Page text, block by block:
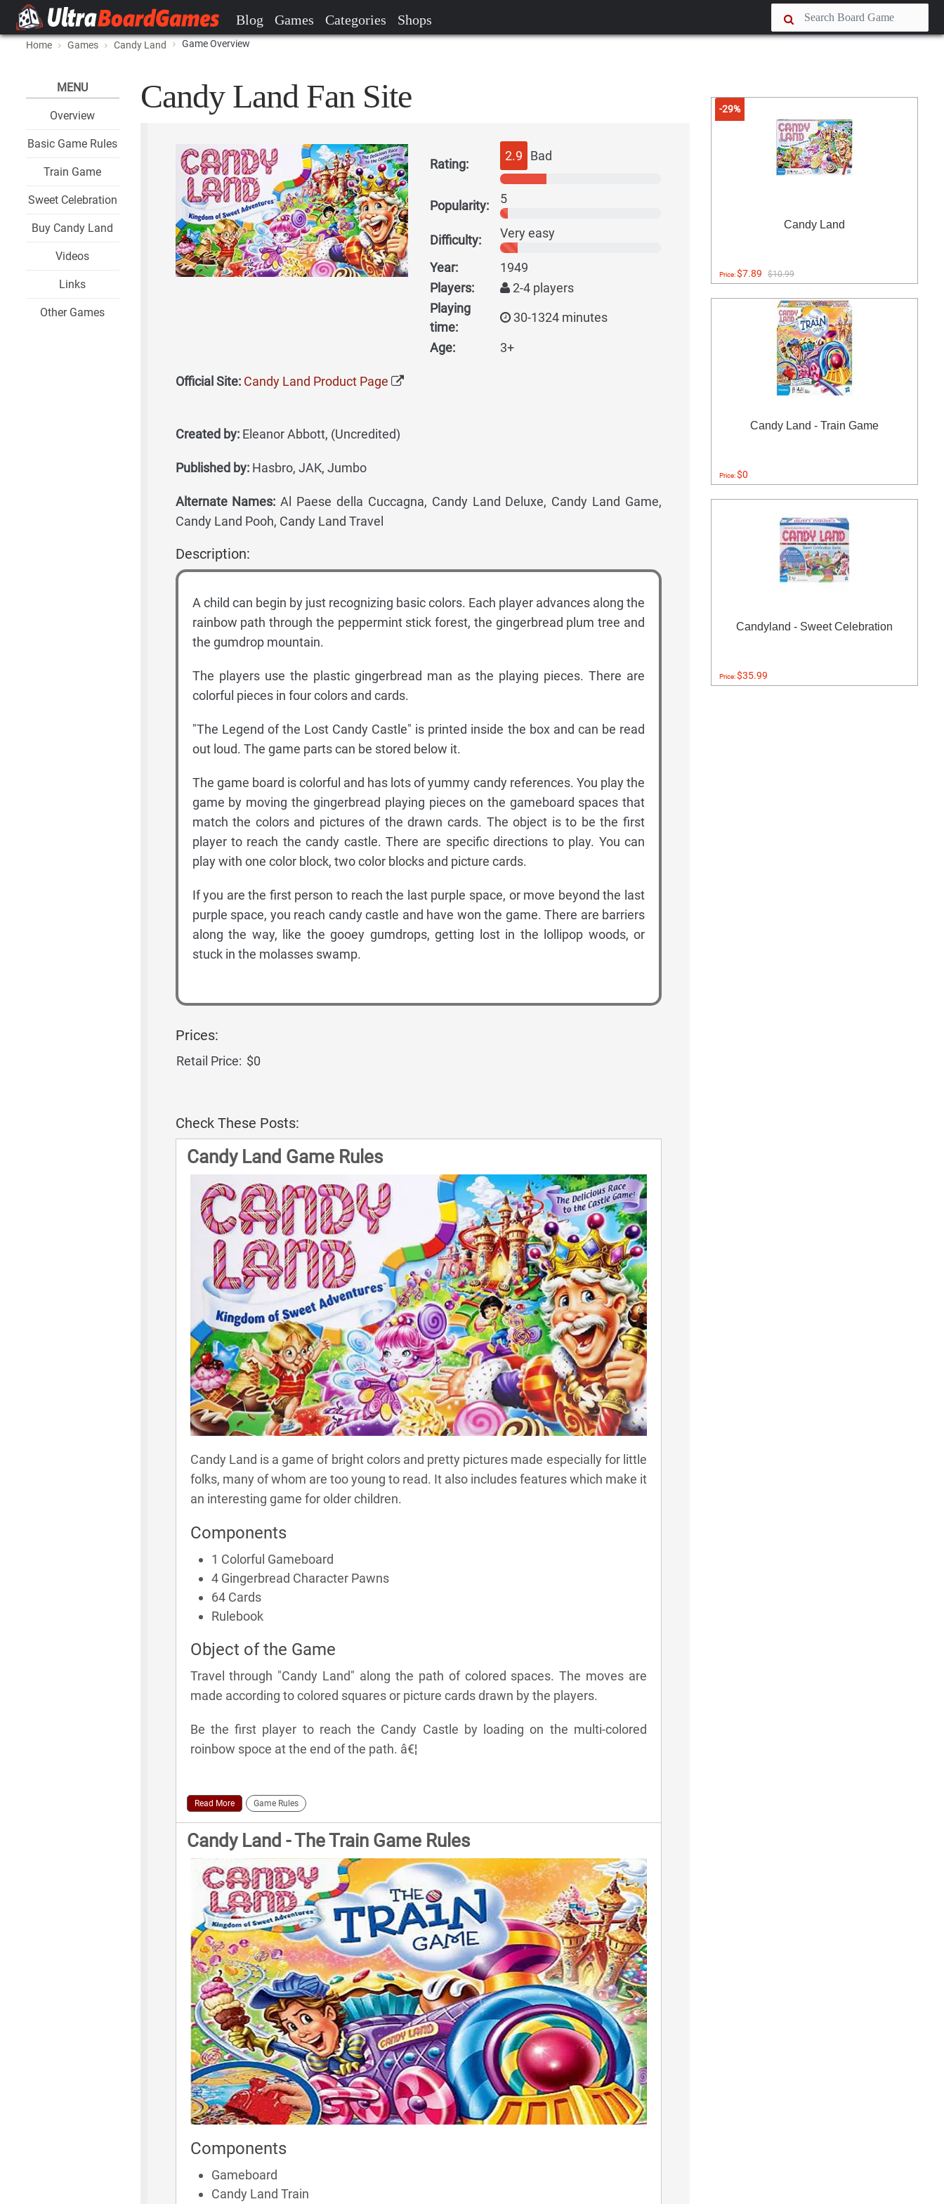
Blog Games Categories Shops
Home Games Candy Land Game Overview
MENU
Overview
Basic Game Rules
Train Game
Sweet Celebration
Buy Candy Land
Videos
Links
Other Games
Candy Land Fan Site
Rating:
2.9 Bad
Popularity: 5
Difficulty: Very easy
Year:
1949
Players:
2-4 players
Playing
time:
30-1324 minutes
Age: 3+
Official Site: Candy Land Product Page
Created by:Eleanor Abbott, (Uncredited)
Published by:Hasbro, JAK, Jumbo
Alternate Names: Al Paese della Cuccagna, Candy Land Deluxe, Candy Land Game,
Candy Land Pooh, Candy Land Travel
Description:
A child can begin by just recognizing basic colors. Each player advances along the
rainbow path through the peppermint stick forest, the gingerbread plum tree and
the gumdrop mountain.
The players use the plastic gingerbread man as the playing pieces. There are
colorful pieces in four colors and cards.
"The Legend of the Lost Candy Castle" is printed inside the box and can be read
out loud. The game parts can be stored below it.
The game board is colorful and has lots of yummy candy references. You play the
game by moving the gingerbread playing pieces on the gameboard spaces that
match the colors and pictures of the drawn cards. The object is to be the first
player to reach the candy castle. There are specific directions to play. You can
play with one color block, two color blocks and picture cards.
If you are the first person to reach the last purple space, or move beyond the last
purple space, you reach candy castle and have won the game. There are barriers
along the way, like the gooey gumdrops, getting lost in the lollipop woods, or
stuck in the molasses swamp.
Prices:
Retail Price: $0
Check These Posts:
Candy Land Game Rules
Candy Land is a game of bright colors and pretty pictures made especially for little
folks, many of whom are too young to read. It also includes features which make it
an interesting game for older children.
Components
1 Colorful Gameboard
4 Gingerbread Character Pawns
64 Cards
Rulebook
Object of the Game
Travel through "Candy Land" along the path of colored spaces. The moves are
made according to colored squares or picture cards drawn by the players.
Be the first player to reach the Candy Castle by loading on the multi-colored
roinbow spoce at the end of the path. â€¦
Read More Game Rules
Candy Land - The Train Game Rules
Components
Gameboard
Candy Land Train
-29%
Candy Land
Price:$7.89 $10.99
Candy Land - Train Game
Price:$0
Candyland - Sweet Celebration
Price:$35.99